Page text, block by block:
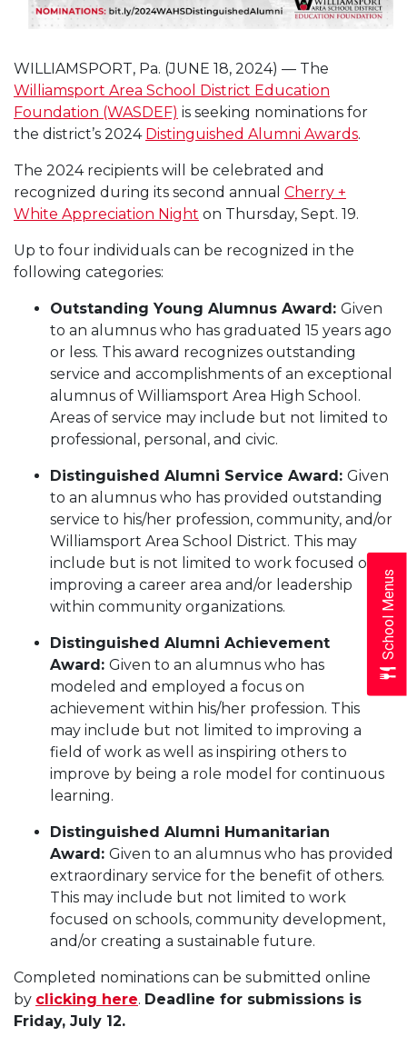
WILLIAMSPORT, Pa. (JUNE 18, 2024) — The
Williamsport Area School District Education
Foundation (WASDEF) is seeking nominations for
the district’s 2024 Distinguished Alumni Awards.
The 2024 recipients will be celebrated and
recognized during its second annual Cherry +
White Appreciation Night on Thursday, Sept. 19.
Up to four individuals can be recognized in the
following categories:
Outstanding Young Alumnus Award: Given
to an alumnus who has graduated 15 years ago
or less. This award recognizes outstanding
service and accomplishments of an exceptional
alumnus of Williamsport Area High School.
Areas of service may include but not limited to
professional, personal, and civic.
Distinguished Alumni Service Award: Given
to an alumnus who has provided outstanding
service to his/her profession, community, and/or
Williamsport Area School District. This may
include but is not limited to work focused on
improving a career area and/or leadership
within community organizations.
Distinguished Alumni Achievement
Award: Given to an alumnus who has
modeled and employed a focus on
achievement within his/her profession. This
may include but not limited to improving a
field of work as well as inspiring others to
improve by being a role model for continuous
learning.
Distinguished Alumni Humanitarian
Award: Given to an alumnus who has provided
extraordinary service for the benefit of others.
This may include but not limited to work
focused on schools, community development,
and/or creating a sustainable future.
Completed nominations can be submitted online
by clicking here. Deadline for submissions is
Friday, July 12.
School Menus